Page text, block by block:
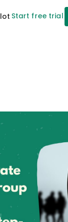
Start free trial